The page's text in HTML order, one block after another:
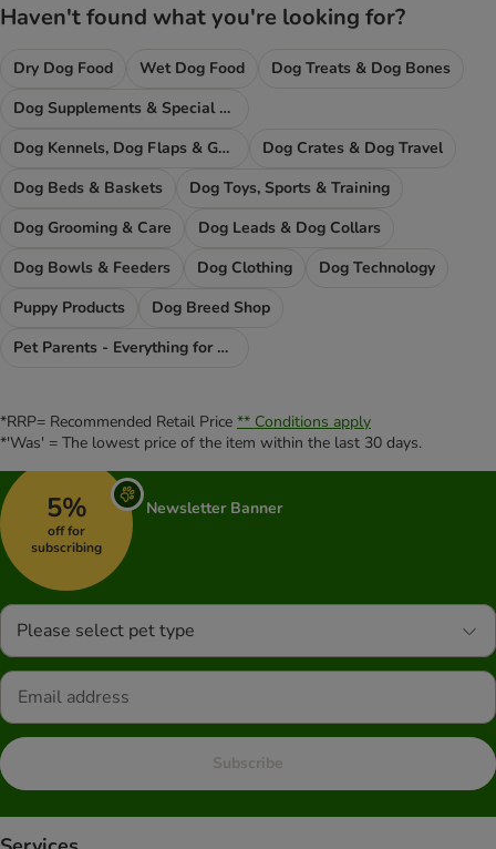
Haven't found what you're looking for?
Dry Dog Food Wet Dog Food
Dog Treats & Dog Bones
Dog Supplements & Special Food
Dog Kennels, Dog Flaps & Gates
Dog Crates & Dog Travel
Dog Beds & Baskets
Dog Toys, Sports & Training
Dog Grooming & Care
Dog Leads & Dog Collars
Dog Bowls & Feeders
Dog Clothing
Dog Technology
Puppy Products
Dog Breed Shop
Pet Parents - Everything for You
*RRP= Recommended Retail Price ** Conditions apply
*'Was' = The lowest price of the item within the last 30 days.
5%
off for
subscribing
Newsletter Banner
Please select pet type
Subscribe